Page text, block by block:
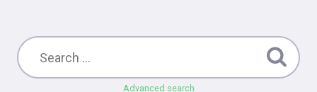
Advanced search